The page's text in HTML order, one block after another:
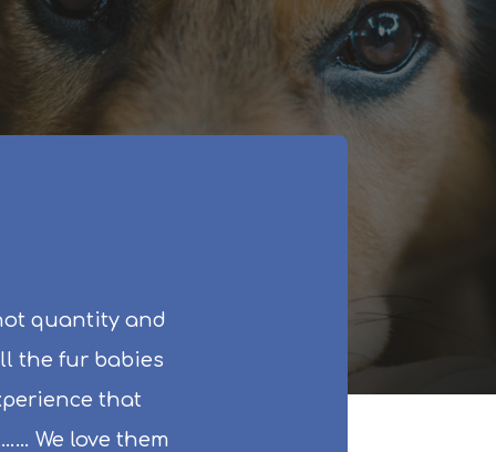
quantity and
the fur babies
that
We love them